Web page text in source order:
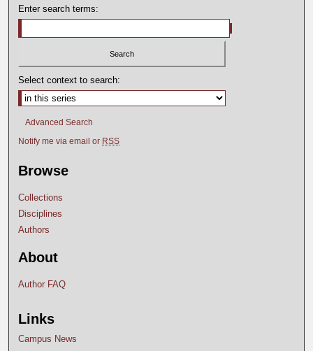
Enter search terms:
Select context to search:
Advanced Search
Notify me via email or RSS
Browse
Collections
Disciplines
Authors
About
Author FAQ
Links
Campus News